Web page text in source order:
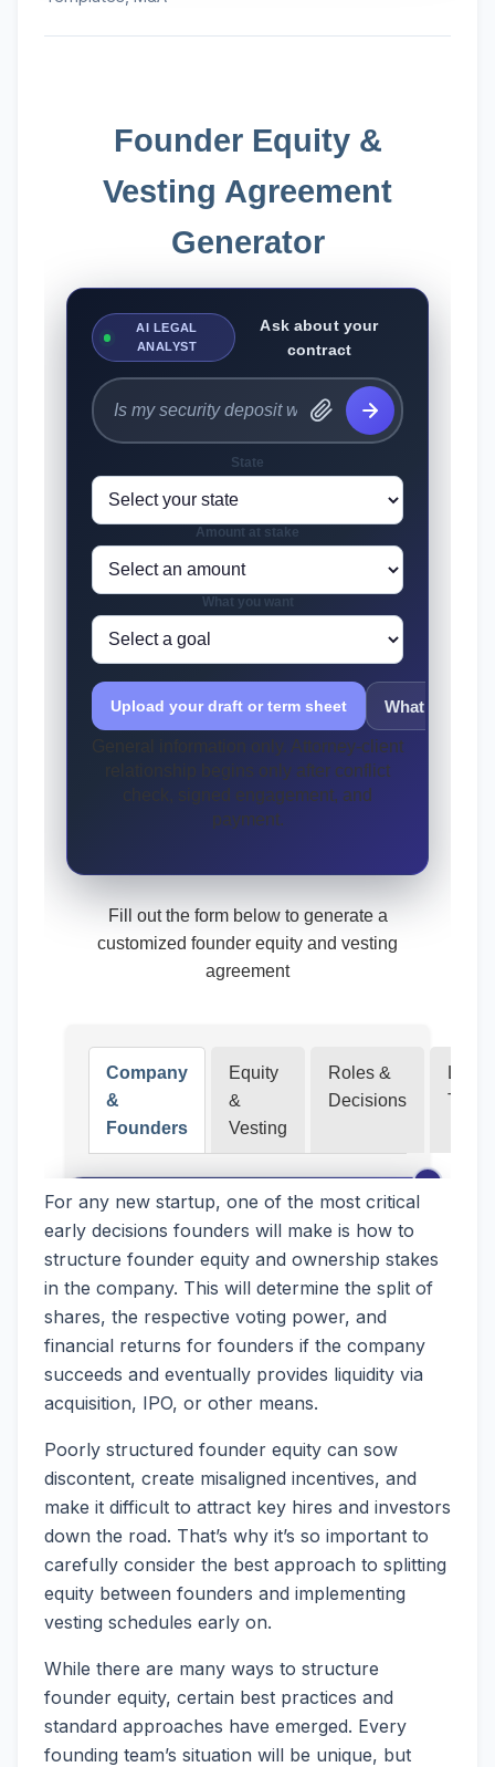
For any new startup, one of the most critical
early decisions founders will make is how to
structure founder equity and ownership stakes
in the company. This will determine the split of
shares, the respective voting power, and
financial returns for founders if the company
succeeds and eventually provides liquidity via
acquisition, IPO, or other means.
Poorly structured founder equity can sow
discontent, create misaligned incentives, and
make it difficult to attract key hires and investors
down the road. That’s why it’s so important to
carefully consider the best approach to splitting
equity between founders and implementing
vesting schedules early on.
While there are many ways to structure
founder equity, certain best practices and
standard approaches have emerged. Every
founding team’s situation will be unique, but